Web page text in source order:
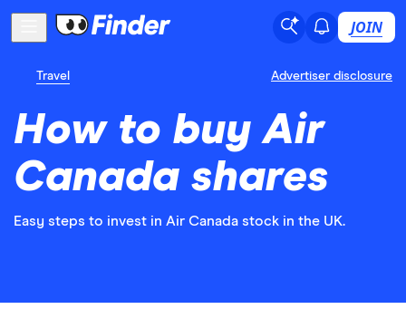
JOIN
Travel Advertiser disclosure
How to buy Air
Canada shares
Easy steps to invest in Air Canada stock in the UK.